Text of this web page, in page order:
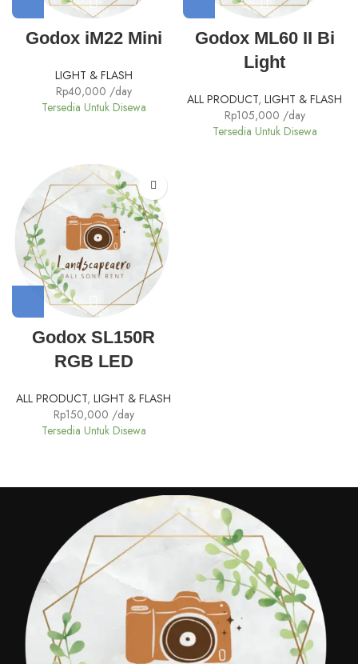
Godox iM22 Mini
LIGHT & FLASH
Rp40,000 /day
Tersedia Untuk Disewa
Godox ML60 II Bi
Light
ALL PRODUCT, LIGHT & FLASH
Rp105,000 /day
Tersedia Untuk Disewa
Godox SL150R
RGB LED
ALL PRODUCT, LIGHT & FLASH
Rp150,000 /day
Tersedia Untuk Disewa